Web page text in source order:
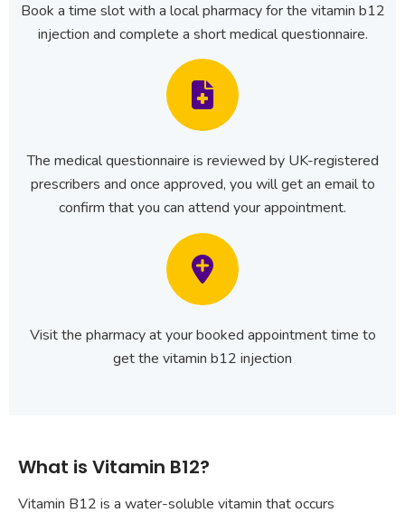
Book a time slot with a local pharmacy for the vitamin b12
injection and complete a short medical questionnaire.
The medical questionnaire is reviewed by UK-registered
prescribers and once approved, you will get an email to
confirm that you can attend your appointment.
Visit the pharmacy at your booked appointment time to
get the vitamin b12 injection
What is Vitamin B12?
Vitamin B12 is a water-soluble vitamin that occurs